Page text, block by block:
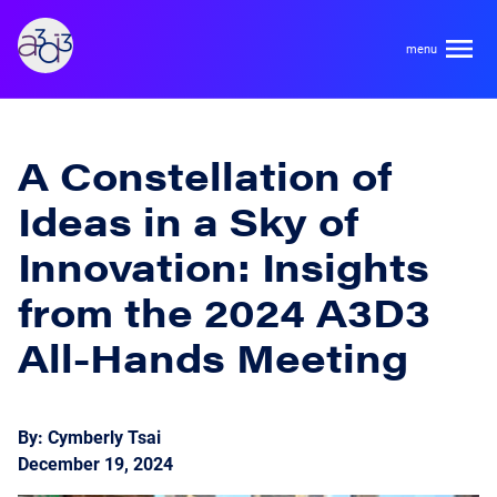
HDR Ecosystem
Code of Conduct
Contact
Areas
Hardware and Algorithm Co-development
High Energy Physics
Multi-messenger Astrophysics
Team
Trainees
Learn
A Constellation of
Ideas in a Sky of
Innovation: Insights
from the 2024 A3D3
All-Hands Meeting
By: Cymberly Tsai
December 19, 2024